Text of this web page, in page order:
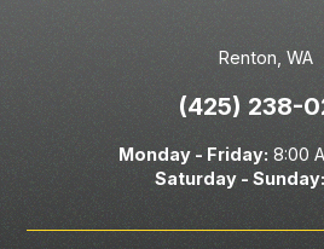
Renton WA
(425) 238-
Monday - Friday:8:00
Saturday - Sunday: